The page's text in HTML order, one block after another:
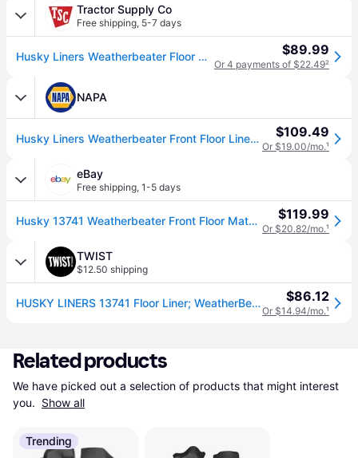
Tractor Supply Co
Free shipping, 5-7 days
Husky Liners Weatherbeater Floor Mats 2019 - 2024 Dodge Ram 1500 CREW CAB ONLY QUAD CAB ONLY Front Row 2-pc Black $89.99
Or 4 payments of $22.49²
NAPA
Husky Liners Weatherbeater Front Floor Liners - Black $109.49
Or $19.00/mo.¹
eBay
Free shipping, 1-5 days
Husky 13741 Weatherbeater Front Floor Mats For 19-24 Dodge Ram 1500 Crew Quad $119.99
Or $20.82/mo.¹
TWIST
$12.50 shipping
HUSKY LINERS 13741 Floor Liner; WeatherBeater; Molded Fit; Smooth Arcing Ribs/ Raised Heel Pad; Black; TPO (Thermoplastic Olefin); 2 Piece $86.12
Or $14.94/mo.¹
Related products
We have picked out a selection of products that might interest
you. Show all
Trending